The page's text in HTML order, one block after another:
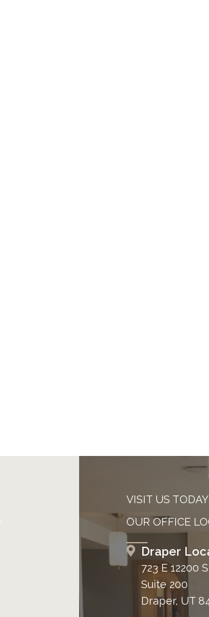
VISIT US TODAY
OUR OFFICE
Draper
723 E 12200 S
Suite 200
Draper, UT